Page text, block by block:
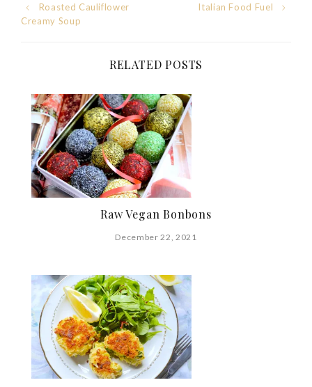
PostRoasted Cauliflower
Creamy Soup
Italian Food Fuel
RELATED POSTS
Raw Vegan Bonbons
December 22, 2021